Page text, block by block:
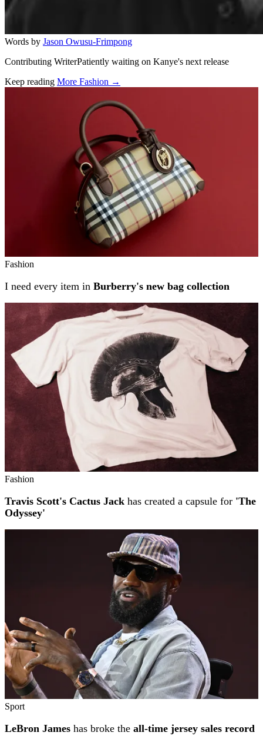
Words by Jason Owusu-Frimpong
Contributing WriterPatiently waiting on Kanye's next release
Keep reading More Fashion →
Fashion
I need every item in Burberry's new bag collection
Fashion
Travis Scott's Cactus Jack has created a capsule for 'The
Odyssey'
Sport
LeBron James has broke the all-time jersey sales record